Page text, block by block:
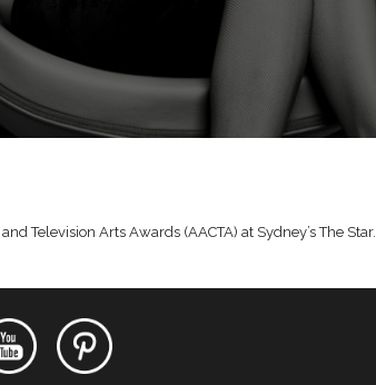
Television Arts Awards (AACTA) at Sydney’s The Star.